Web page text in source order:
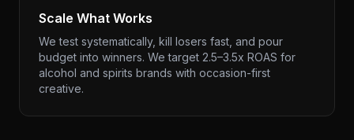
Scale What Works
We test systematically, kill losers fast, and pour
budget into winners. We target 2.5–3.5x ROAS for
alcohol and spirits brands with occasion-first
creative.